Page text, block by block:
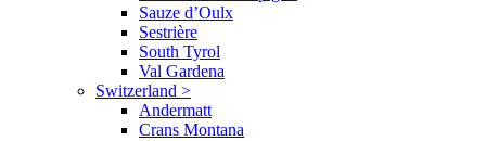
Sauze d’Oulx
Sestrière
South Tyrol
Val Gardena
Switzerland >
Andermatt
Crans Montana